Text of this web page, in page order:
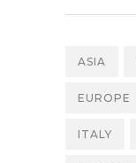
ASIA
EUROPE
ITALY